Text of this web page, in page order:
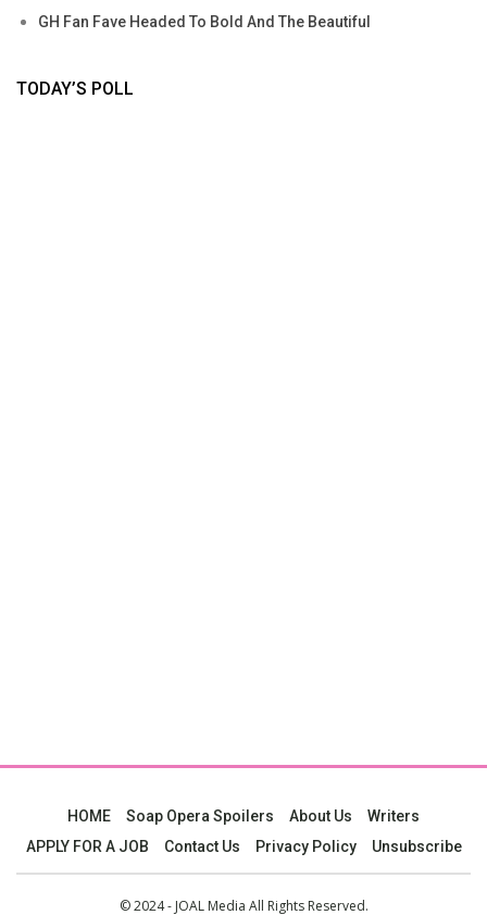
GH Fan Fave Headed To Bold And The Beautiful
TODAY’S POLL
HOME Soap Opera Spoilers About Us
Writers
APPLY FOR A JOB
Contact Us Privacy Policy Unsubscribe
© 2024 - JOAL Media All Rights Reserved.